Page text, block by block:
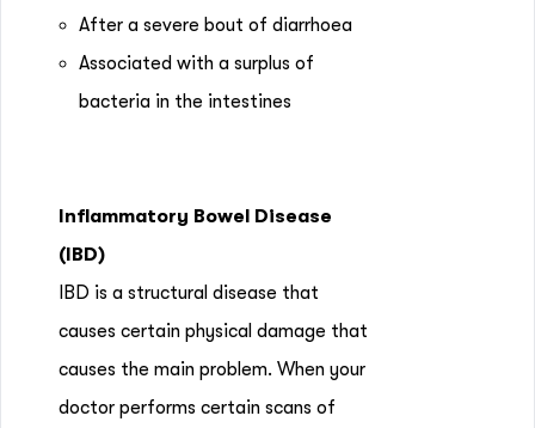
After a severe bout of diarrhoea
Associated with a surplus of
bacteria in the intestines
Inflammatory Bowel Disease
(IBD)
IBD is a structural disease that
causes certain physical damage that
causes the main problem. When your
doctor performs certain scans of